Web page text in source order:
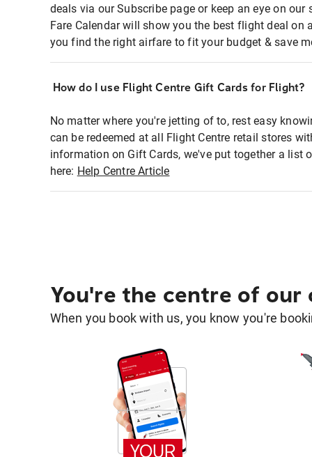
deals via our Subscribe page or keep an eye on
Fare Calendar will show you the best flight deal on
you find the right airfare to fit your budget & save
How do I use Flight Centre Gift Cards for Flight?
No matter where you're jetting of to, rest easy
can be redeemed at all Flight Centre retail stores
information on Gift Cards, we've put together a list
here: Help Centre Article
You're the centre of our
When you book with us, you know you're